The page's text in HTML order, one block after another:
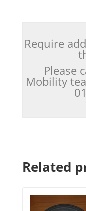
Require
Please
Mobility
Related